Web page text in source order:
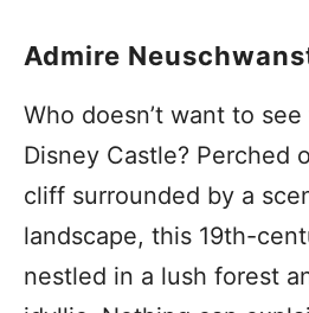
Admire
Who doesn’t want to
Disney Castle? Perched
cliff surrounded by a
landscape, this 19th-
nestled in a lush forest